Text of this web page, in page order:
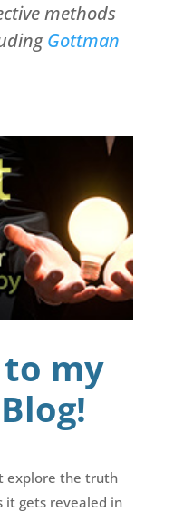
methods
Gottman
my
explore the truth
it gets revealed in